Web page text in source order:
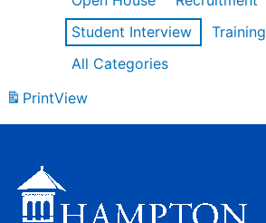
Student Interview
Training
All Categories
PrintView